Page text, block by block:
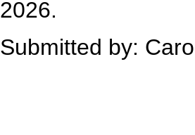
2026.
Submitted by: